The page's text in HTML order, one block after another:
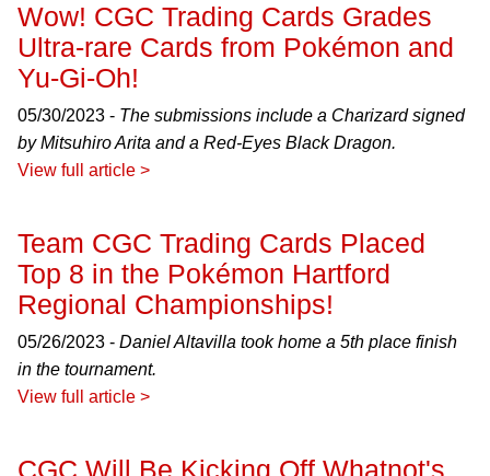
Wow! CGC Trading Cards Grades
Ultra-rare Cards from Pokémon and
Yu-Gi-Oh!
05/30/2023 - The submissions include a Charizard signed
by Mitsuhiro Arita and a Red-Eyes Black Dragon.
View full article >
Team CGC Trading Cards Placed
Top 8 in the Pokémon Hartford
Regional Championships!
05/26/2023 - Daniel Altavilla took home a 5th place finish
in the tournament.
View full article >
CGC Will Be Kicking Off Whatnot's